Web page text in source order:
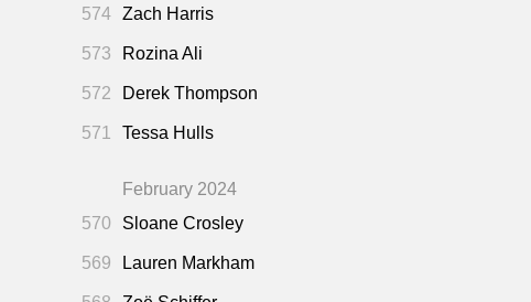
574 Zach Harris
573 Rozina Ali
572 Derek Thompson
571 Tessa Hulls
February 2024
570
Sloane Crosley
569 Lauren Markham